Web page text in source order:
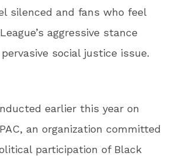
silenced and fans who feel
aggressive stance
social justice issue.
earlier this year on
an organization committed
participation of Black